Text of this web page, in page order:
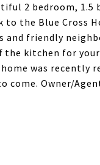
2 bedroom,
to the Blue Cross
and friendly
the kitchen for
was recently
come. Owner/